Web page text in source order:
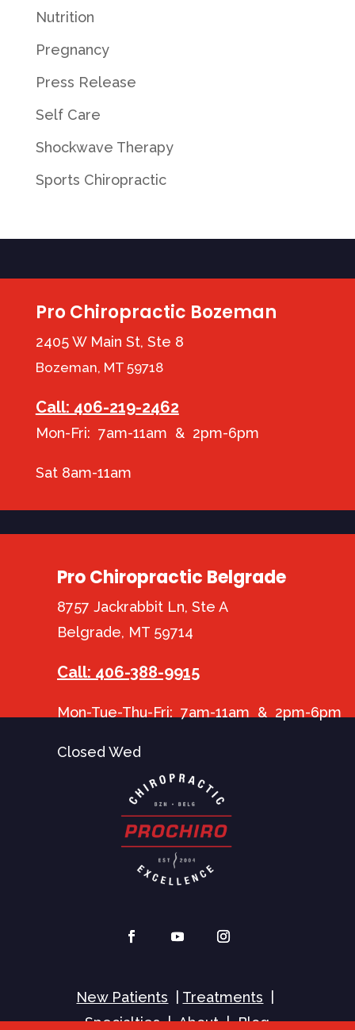
Nutrition
Pregnancy
Press Release
Self Care
Shockwave Therapy
Sports Chiropractic
Pro Chiropractic Bozeman
2405 W Main St, Ste 8
Bozeman, MT 59718
Call: 406-219-2462
Mon-Fri: 7am-11am & 2pm-6pm
Sat 8am-11am
Pro Chiropractic Belgrade
8757 Jackrabbit Ln, Ste A
Belgrade, MT 59714
Call: 406-388-9915
Mon-Tue-Thu-Fri: 7am-11am & 2pm-6pm
Closed Wed
New Patients Treatments
Specialties|About|Blog